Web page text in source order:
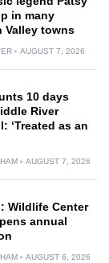
in many
Valley towns
AUGUST 7, 2026
10 days
River
‘Treated as an
AUGUST 7, 2026
Wildlife Center
annual
AUGUST 6, 2026